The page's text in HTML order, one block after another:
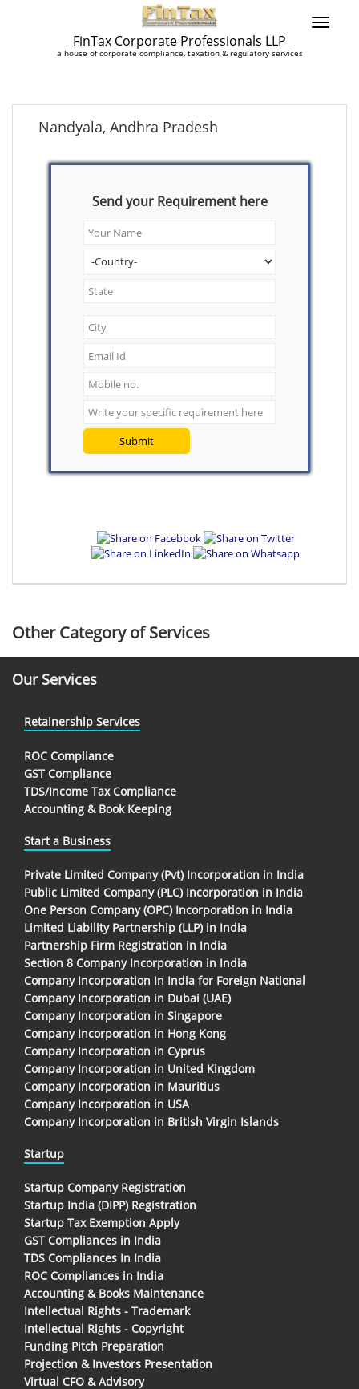
FinTax Corporate Professionals LLP
a house of corporate compliance, taxation & regulatory services
Nandyala, Andhra Pradesh
Send your Requirement here
Submit
Other Category of Services
Our Services
Retainership Services
ROC Compliance
GST Compliance
TDS/Income Tax Compliance
Accounting & Book Keeping
Start a Business
Private Limited Company (Pvt) Incorporation in India
Public Limited Company (PLC) Incorporation in India
One Person Company (OPC) Incorporation in India
Limited Liability Partnership (LLP) in India
Partnership Firm Registration in India
Section 8 Company Incorporation in India
Company Incorporation In India for Foreign National
Company Incorporation in Dubai (UAE)
Company Incorporation in Singapore
Company Incorporation in Hong Kong
Company Incorporation in Cyprus
Company Incorporation in United Kingdom
Company Incorporation in Mauritius
Company Incorporation in USA
Company Incorporation in British Virgin Islands
Startup
Startup Company Registration
Startup India (DIPP) Registration
Startup Tax Exemption Apply
GST Compliances in India
TDS Compliances In India
ROC Compliances in India
Accounting & Books Maintenance
Intellectual Rights - Trademark
Intellectual Rights - Copyright
Funding Pitch Preparation
Projection & Investors Presentation
Virtual CFO & Advisory